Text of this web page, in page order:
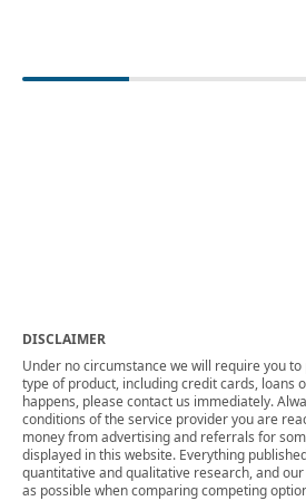
DISCLAIMER
Under no circumstance we will require you
type of product, including credit cards, loans
happens, please contact us immediately.
conditions of the service provider you are
money from advertising and referrals for
displayed in this website. Everything
quantitative and qualitative research, and
as possible when comparing competing